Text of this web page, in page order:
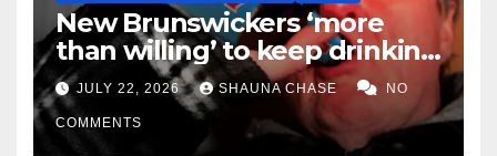
New Brunswickers ‘more
than willing’ to keep drinking
if it helps fight tariffs
JULY 22, 2026 SHAUNA CHASE NO
COMMENTS